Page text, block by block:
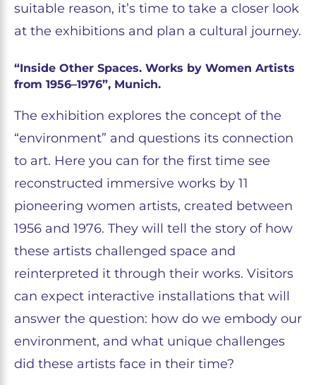
suitable reason, it’s time to take a closer look
at the exhibitions and plan a cultural journey.
“Inside Other Spaces. Works by Women Artists
from 1956–1976”, Munich.
The exhibition explores the concept of the
“environment” and questions its connection
to art. Here you can for the first time see
reconstructed immersive works by 11
pioneering women artists, created between
1956 and 1976. They will tell the story of how
these artists challenged space and
reinterpreted it through their works. Visitors
can expect interactive installations that will
answer the question: how do we embody our
environment, and what unique challenges
did these artists face in their time?